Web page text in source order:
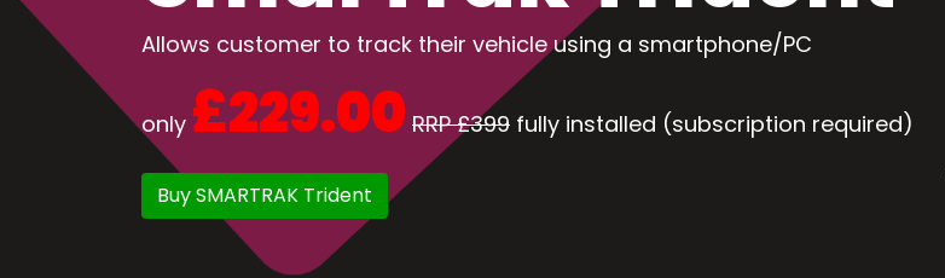
Allows customer to track their vehicle using a smartphone/PC
only £229.00 RRP £399 fully installed (subscription required)
Buy SMARTRAK Trident